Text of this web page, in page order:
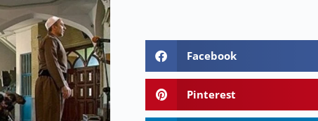
Facebook
Pinterest